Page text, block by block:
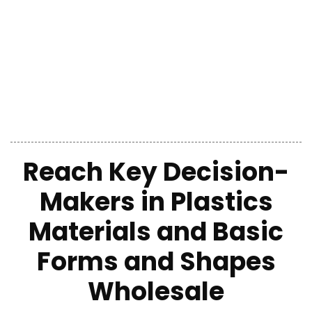
Reach Key Decision-
Makers in Plastics
Materials and Basic
Forms and Shapes
Wholesale